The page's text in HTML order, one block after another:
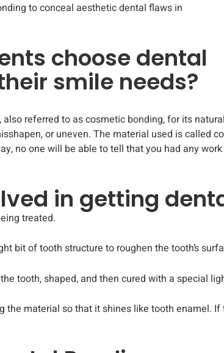
to conceal aesthetic dental flaws in
choose dental
smile needs?
referred to as cosmetic bonding, for its
or uneven. The material used is
no one will be able to tell that you had any
in getting
treated.
bit of tooth structure to roughen the tooth’s
tooth, shaped, and then cured with a special
the material so that it shines like tooth enamel.